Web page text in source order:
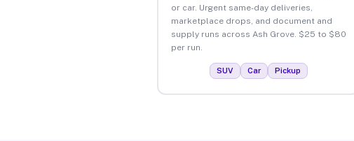
or car. Urgent same-day deliveries,
marketplace drops, and document and
supply runs across Ash Grove. $25 to $80
per run.
SUV Car Pickup